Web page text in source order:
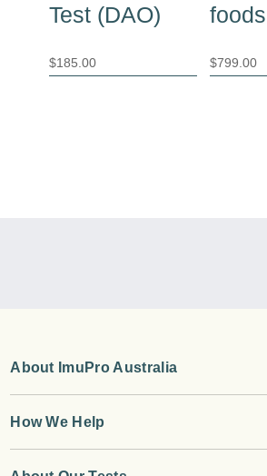
Test (DAO)
$185.00
foods
$799.00
About ImuPro Australia
How We Help